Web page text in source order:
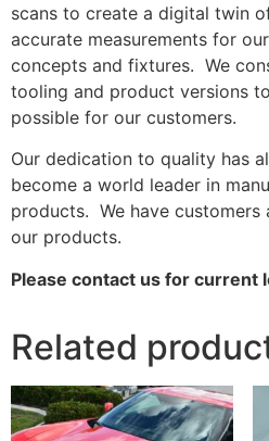
scans to create a digital twin
accurate measurements for
concepts and fixtures. We
tooling and product versions
possible for our customers.
Our dedication to quality has
become a world leader in
products. We have customers
our products.
Please contact us for current
Related